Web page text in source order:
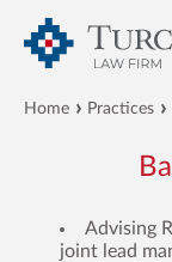
Home Practices
Advising
joint lead